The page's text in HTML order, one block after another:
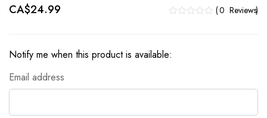
gallery
CA$24.99 0 Reviews
Notify me when this product is available:
Email address